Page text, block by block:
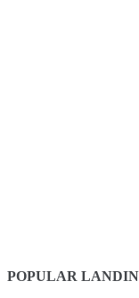
POPULAR